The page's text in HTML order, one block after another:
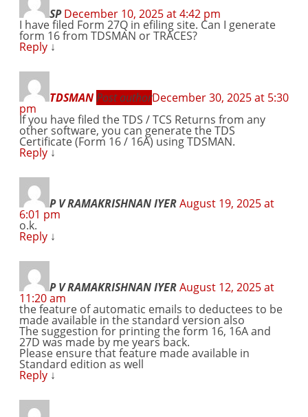
SP December 10, 2025 at 4:42 pm
I have filed Form 27Q in efiling site. Can I generate
form 16 from TDSMAN or TRACES?
Reply ↓
TDSMANPost authorDecember 30, 2025 at 5:30
pm
If you have filed the TDS / TCS Returns from any
other software, you can generate the TDS
Certificate (Form 16 / 16A) using TDSMAN.
Reply ↓
P V RAMAKRISHNAN IYERAugust 19, 2025 at
6:01 pm
o.k.
Reply ↓
P V RAMAKRISHNAN IYERAugust 12, 2025 at
11:20 am
the feature of automatic emails to deductees to be
made available in the standard version also
The suggestion for printing the form 16, 16A and
27D was made by me years back.
Please ensure that feature made available in
Standard edition as well
Reply ↓